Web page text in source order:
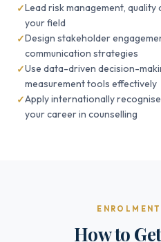
Lead risk management,
your field
Design stakeholder
communication strategies
Use data-driven decision-
measurement tools effectively
Apply internationally
your career in counselling
How to